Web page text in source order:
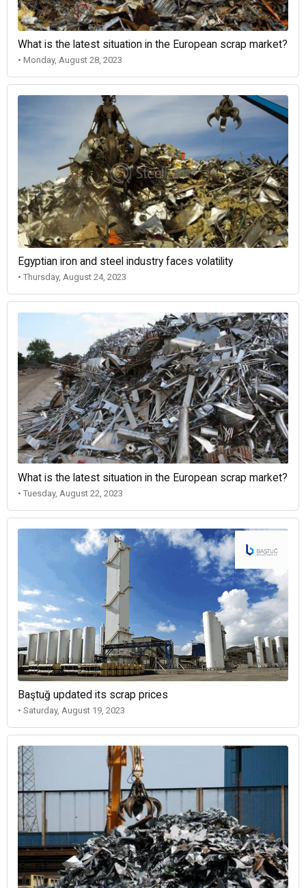
What is the latest situation in the European scrap market?
• Monday, August 28, 2023
Egyptian iron and steel industry faces volatility
• Thursday, August 24, 2023
What is the latest situation in the European scrap market?
• Tuesday, August 22, 2023
Baştuğ updated its scrap prices
• Saturday, August 19, 2023